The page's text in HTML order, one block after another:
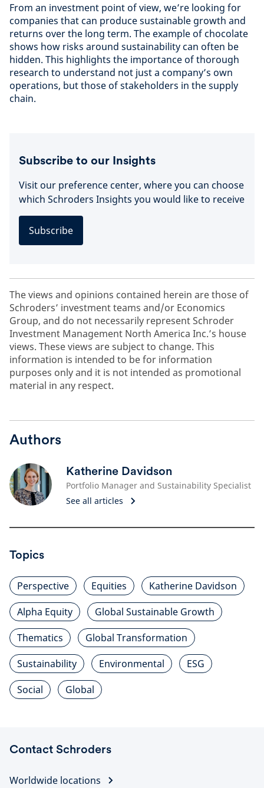
From an investment point of view, we’re looking for
companies that can produce sustainable growth and
returns over the long term. The example of chocolate
shows how risks around sustainability can often be
hidden. This highlights the importance of thorough
research to understand not just a company’s own
operations, but those of stakeholders in the supply
chain.
Subscribe to our Insights
Visit our preference center, where you can choose
which Schroders Insights you would like to receive
Subscribe
The views and opinions contained herein are those of
Schroders’ investment teams and/or Economics
Group, and do not necessarily represent Schroder
Investment Management North America Inc.’s house
views. These views are subject to change. This
information is intended to be for information
purposes only and it is not intended as promotional
material in any respect.
Authors
Katherine Davidson
Portfolio Manager and Sustainability Specialist
See all articles
Topics
Perspective Equities
Katherine Davidson
Alpha Equity
Global Sustainable Growth
Thematics
Global Transformation
Sustainability
Environmental
ESG
Social
Global
Contact Schroders
Worldwide locations